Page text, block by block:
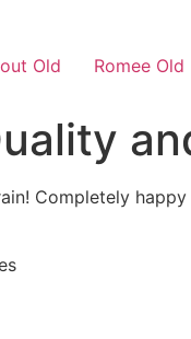
Old Romee Old
Completely